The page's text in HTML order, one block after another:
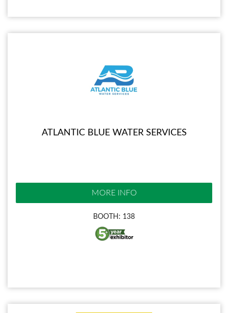
ATLANTIC BLUE WATER SERVICES
MORE INFO
BOOTH: 138